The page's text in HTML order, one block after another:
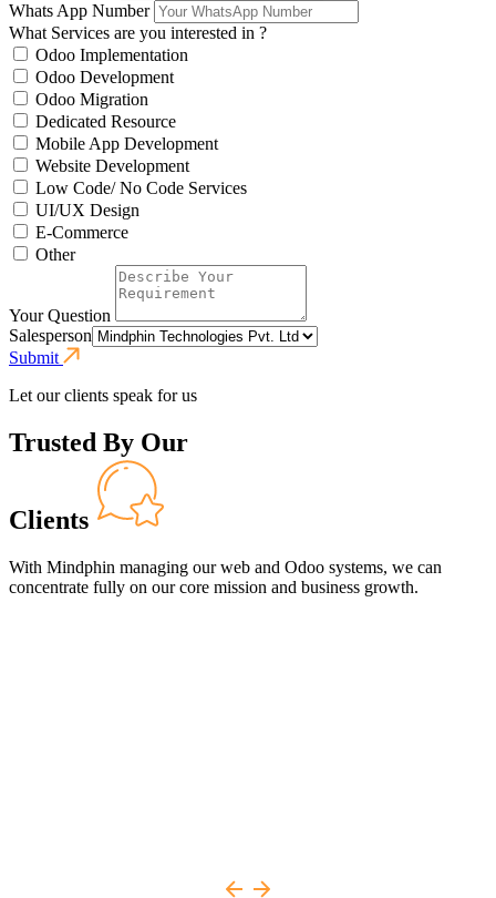
Whats App Number
What Services are you interested in ?
Odoo Implementation
Odoo Development
Odoo Migration
Dedicated Resource
Mobile App Development
Website Development
Low Code/ No Code Services
UI/UX Design
E-Commerce
Other
Your Question
Salesperson
Submit
Let our clients speak for us
Trusted By Our
Clients
With Mindphin managing our web and Odoo systems, we can
concentrate fully on our core mission and business growth.